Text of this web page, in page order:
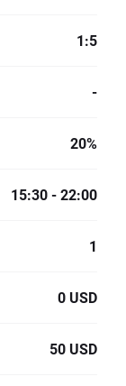
1:5
-
20%
15:30 - 22:00
1
0 USD
50 USD